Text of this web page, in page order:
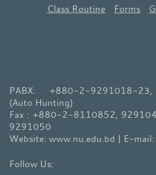
Class Routine
Forms
PABX: +880-2-9291018-
(Auto Hunting)
Fax : +880-2-8110852,
9291050
Website: www.nu.edu.bd | E-